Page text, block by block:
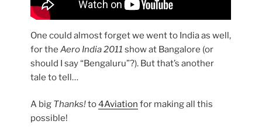
One could almost forget we went to India as well,
for theAero India 2011 show at Bangalore (or
should I say “Bengaluru”?). But that’s another
tale to tell…
A big Thanks!to4Aviation for making all this
possible!